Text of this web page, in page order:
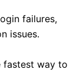
failures,
issues.
fastest way to